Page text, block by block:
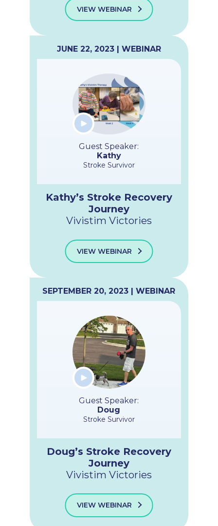
VIEW WEBINAR
JUNE 22, 2023 | WEBINAR
Guest Speaker:
Kathy
Stroke Survivor
Kathy’s Stroke Recovery
Journey
Vivistim Victories
VIEW WEBINAR
SEPTEMBER 20, 2023 | WEBINAR
Guest Speaker:
Doug
Stroke Survivor
Doug’s Stroke Recovery
Journey
Vivistim Victories
VIEW WEBINAR